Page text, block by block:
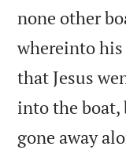
none other
whereinto his
that Jesus
into the boat,
gone away